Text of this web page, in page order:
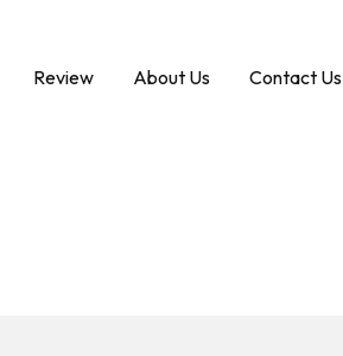
Review About Us Contact Us